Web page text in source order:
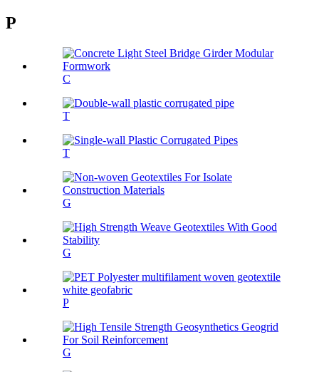
P
C
T
T
G
G
P
G